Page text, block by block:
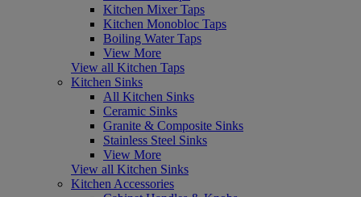
Kitchen Mixer Taps
Kitchen Monobloc Taps
Boiling Water Taps
View More
View all Kitchen Taps
Kitchen Sinks
All Kitchen Sinks
Ceramic Sinks
Granite & Composite Sinks
Stainless Steel Sinks
View More
View all Kitchen Sinks
Kitchen Accessories